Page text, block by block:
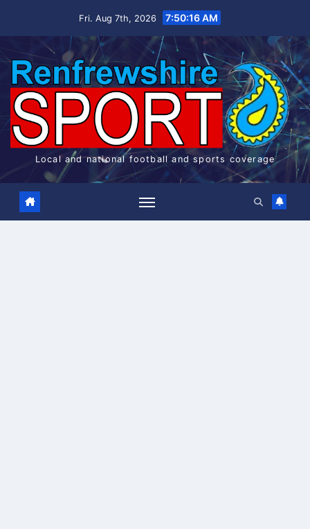
Fri. Aug 7th, 2026 7:50:17 AM
Local and national football and sports coverage